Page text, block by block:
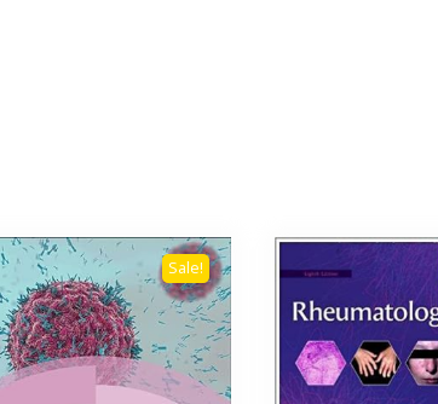
Sale!